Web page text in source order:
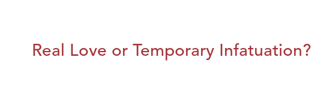
Real Love or Temporary Infatuation?